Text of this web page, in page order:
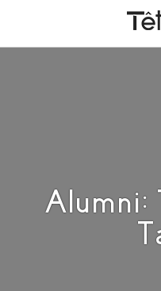
Alumni: